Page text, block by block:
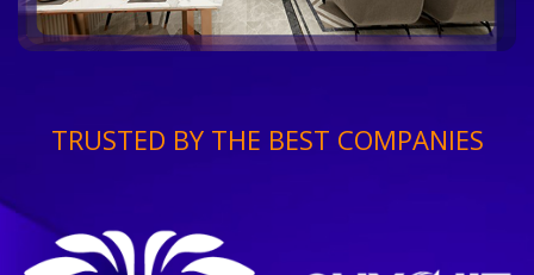
TRUSTED BY THE BEST COMPANIES